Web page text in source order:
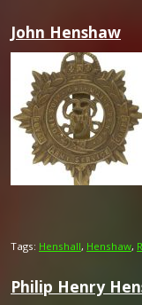
John Henshaw
Tags: Henshall, Henshaw,
Philip Henry